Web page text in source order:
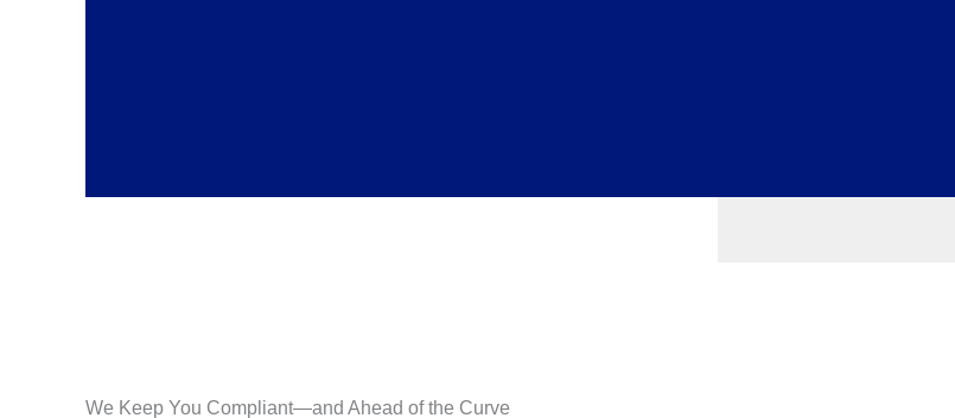
We Keep You Compliant—and Ahead of the Curve